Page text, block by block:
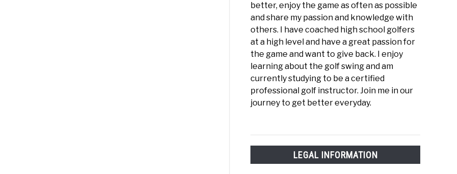
better, enjoy the game as often as possible
and share my passion and knowledge with
others. I have coached high school golfers
at a high level and have a great passion for
the game and want to give back. I enjoy
learning about the golf swing and am
currently studying to be a certified
professional golf instructor. Join me in our
journey to get better everyday.
LEGAL INFORMATION